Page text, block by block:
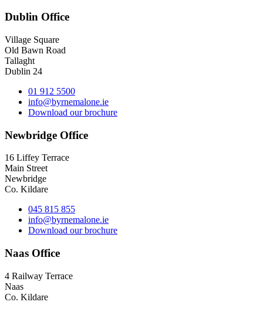
Dublin Office
Village Square
Old Bawn Road
Tallaght
Dublin 24
01 912 5500
info@byrnemalone.ie
Download our brochure
Newbridge Office
16 Liffey Terrace
Main Street
Newbridge
Co. Kildare
045 815 855
info@byrnemalone.ie
Download our brochure
Naas Office
4 Railway Terrace
Naas
Co. Kildare